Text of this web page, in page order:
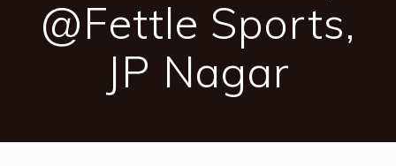
@Fettle Sports,
JP Nagar